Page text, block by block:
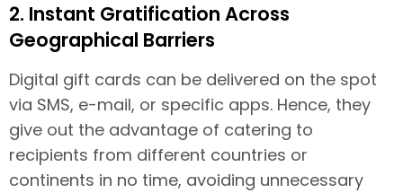
2. Instant Gratification Across
Geographical Barriers
Digital gift cards can be delivered on the spot
via SMS, e-mail, or specific apps. Hence, they
give out the advantage of catering to
recipients from different countries or
continents in no time, avoiding unnecessary